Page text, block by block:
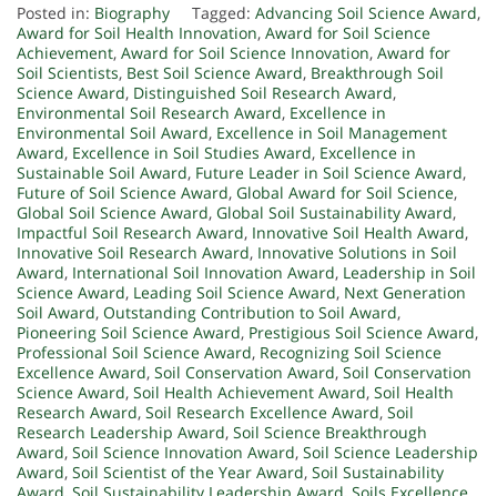
Posted in: Biography Tagged: Advancing Soil Science Award,
Award for Soil Health Innovation, Award for Soil Science
Achievement, Award for Soil Science Innovation, Award for
Soil Scientists, Best Soil Science Award, Breakthrough Soil
Science Award, Distinguished Soil Research Award,
Environmental Soil Research Award, Excellence in
Environmental Soil Award, Excellence in Soil Management
Award, Excellence in Soil Studies Award, Excellence in
Sustainable Soil Award, Future Leader in Soil Science Award,
Future of Soil Science Award, Global Award for Soil Science,
Global Soil Science Award, Global Soil Sustainability Award,
Impactful Soil Research Award, Innovative Soil Health Award,
Innovative Soil Research Award, Innovative Solutions in Soil
Award, International Soil Innovation Award, Leadership in Soil
Science Award, Leading Soil Science Award, Next Generation
Soil Award, Outstanding Contribution to Soil Award,
Pioneering Soil Science Award, Prestigious Soil Science Award,
Professional Soil Science Award, Recognizing Soil Science
Excellence Award, Soil Conservation Award, Soil Conservation
Science Award, Soil Health Achievement Award, Soil Health
Research Award, Soil Research Excellence Award, Soil
Research Leadership Award, Soil Science Breakthrough
Award, Soil Science Innovation Award, Soil Science Leadership
Award, Soil Scientist of the Year Award, Soil Sustainability